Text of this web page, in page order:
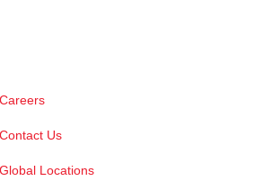
Careers
Contact Us
Global Locations